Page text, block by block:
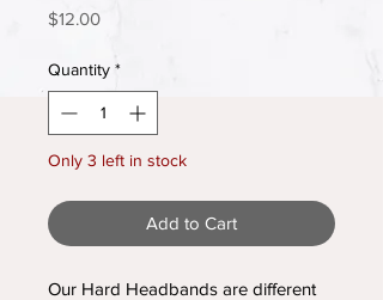
$12.00Price
Quantity *
Only 3 left in stock
Add to Cart
Our Hard Headbands are different